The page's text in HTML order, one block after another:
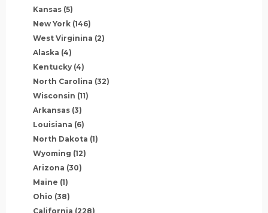
Kansas (5)
New York (146)
West Virginina (2)
Alaska (4)
Kentucky (4)
North Carolina (32)
Wisconsin (11)
Arkansas (3)
Louisiana (6)
North Dakota (1)
Wyoming (12)
Arizona (30)
Maine (1)
Ohio (38)
California (228)